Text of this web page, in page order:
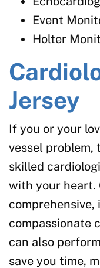
Event
Holter
Jersey
If you or your
vessel
skilled
with your heart.
comprehensive,
compassionate
can also
save you time,